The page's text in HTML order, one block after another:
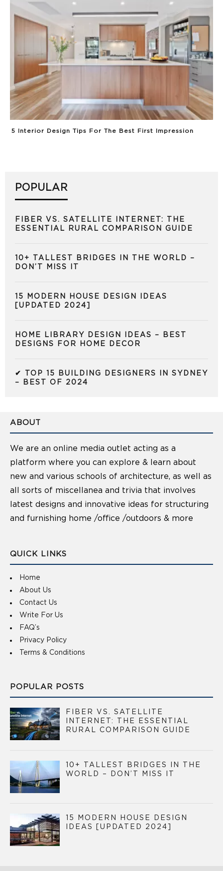
5 Interior Design Tips For The Best First Impression
POPULAR
FIBER VS. SATELLITE INTERNET: THE
ESSENTIAL RURAL COMPARISON GUIDE
10+ TALLEST BRIDGES IN THE WORLD –
DON’T MISS IT
15 MODERN HOUSE DESIGN IDEAS
[UPDATED 2024]
HOME LIBRARY DESIGN IDEAS – BEST
DESIGNS FOR HOME DECOR
✔ TOP 15 BUILDING DESIGNERS IN SYDNEY
– BEST OF 2024
ABOUT
We are an online media outlet acting as a
platform where you can explore & learn about
new and various schools of architecture, as well as
all sorts of miscellanea and trivia that involves
latest designs and innovative ideas for structuring
and furnishing home /office /outdoors & more
QUICK LINKS
Home
About Us
Contact Us
Write For Us
FAQ’s
Privacy Policy
Terms & Conditions
POPULAR POSTS
FIBER VS. SATELLITE
INTERNET: THE ESSENTIAL
RURAL COMPARISON GUIDE
10+ TALLEST BRIDGES IN THE
WORLD – DON’T MISS IT
15 MODERN HOUSE DESIGN
IDEAS [UPDATED 2024]